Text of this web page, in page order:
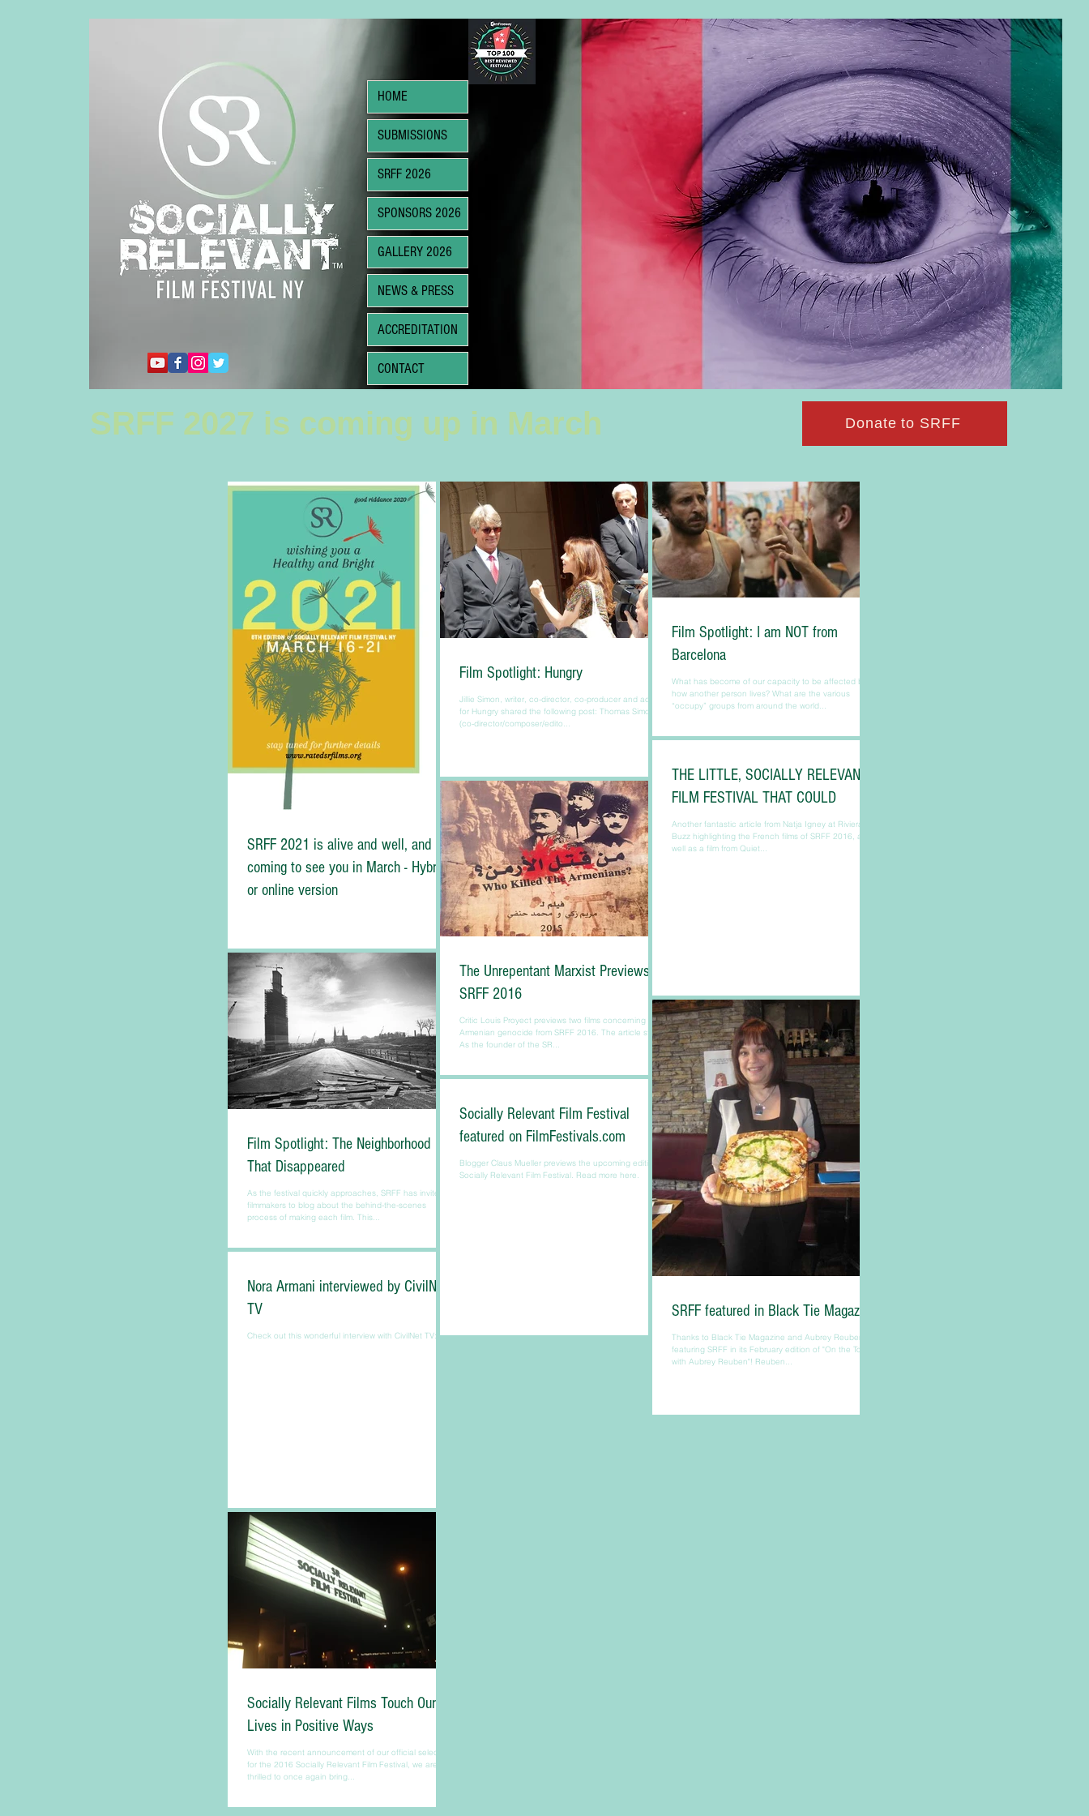
HOME
SUBMISSIONS
SRFF 2026
SPONSORS 2026
GALLERY 2026
NEWS & PRESS
ACCREDITATION
CONTACT
SRFF 2027 is coming up in March Donate to SRFF
SRFF 2021 is alive and well, and
coming to see you in March - Hybrid
or online version
Film Spotlight: Hungry
Jillie Simon, writer, co-director, co-producer and actress
for Hungry shared the following post: Thomas Simon
(co-director/composer/edito...
Film Spotlight: I am NOT from
Barcelona
What has become of our capacity to be affected by
how another person lives? What are the various
“occupy” groups from around the world...
Film Spotlight: The Neighborhood
That Disappeared
As the festival quickly approaches, SRFF has invited its
filmmakers to blog about the behind-the-scenes
process of making each film. This...
The Unrepentant Marxist Previews
SRFF 2016
Critic Louis Proyect previews two films concerning the
Armenian genocide from SRFF 2016. The article starts:
As the founder of the SR...
THE LITTLE, SOCIALLY RELEVANT
FILM FESTIVAL THAT COULD
Another fantastic article from Natja Igney at Riviera
Buzz highlighting the French films of SRFF 2016, as
well as a film from Quiet...
Nora Armani interviewed by CivilNet
TV
Check out this wonderful interview with CivilNet TV:
Socially Relevant Film Festival
featured on FilmFestivals.com
Blogger Claus Mueller previews the upcoming edition of
Socially Relevant Film Festival. Read more here.
SRFF featured in Black Tie Magazine
Thanks to Black Tie Magazine and Aubrey Reuben for
featuring SRFF in its February edition of "On the Town
with Aubrey Reuben"! Reuben...
Socially Relevant Films Touch Our
Lives in Positive Ways
With the recent announcement of our official selection
for the 2016 Socially Relevant Film Festival, we are
thrilled to once again bring...